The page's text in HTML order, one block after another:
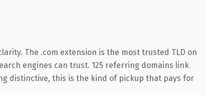
The .com extension is the most trusted TLD on
engines can trust. 125 referring domains link
distinctive, this is the kind of pickup that pays for